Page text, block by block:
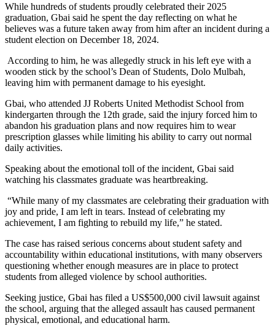
While hundreds of students proudly celebrated their 2025
graduation, Gbai said he spent the day reflecting on what he
believes was a future taken away from him after an incident during a
student election on December 18, 2024.
According to him, he was allegedly struck in his left eye with a
wooden stick by the school’s Dean of Students, Dolo Mulbah,
leaving him with permanent damage to his eyesight.
Gbai, who attended JJ Roberts United Methodist School from
kindergarten through the 12th grade, said the injury forced him to
abandon his graduation plans and now requires him to wear
prescription glasses while limiting his ability to carry out normal
daily activities.
Speaking about the emotional toll of the incident, Gbai said
watching his classmates graduate was heartbreaking.
“While many of my classmates are celebrating their graduation with
joy and pride, I am left in tears. Instead of celebrating my
achievement, I am fighting to rebuild my life,” he stated.
The case has raised serious concerns about student safety and
accountability within educational institutions, with many observers
questioning whether enough measures are in place to protect
students from alleged violence by school authorities.
Seeking justice, Gbai has filed a US$500,000 civil lawsuit against
the school, arguing that the alleged assault has caused permanent
physical, emotional, and educational harm.